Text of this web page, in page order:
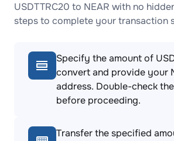
USDTTRC20 to NEAR with no
steps to complete your transaction
Specify the amount of
convert and provide your
address. Double-check
before proceeding.
Transfer the specified